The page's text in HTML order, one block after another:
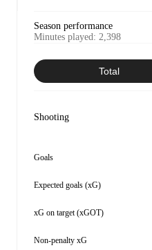
Season performance
Minutes played: 2,398
Total
Shooting
Goals
Expected goals (xG)
xG on target (xGOT)
Non-penalty xG